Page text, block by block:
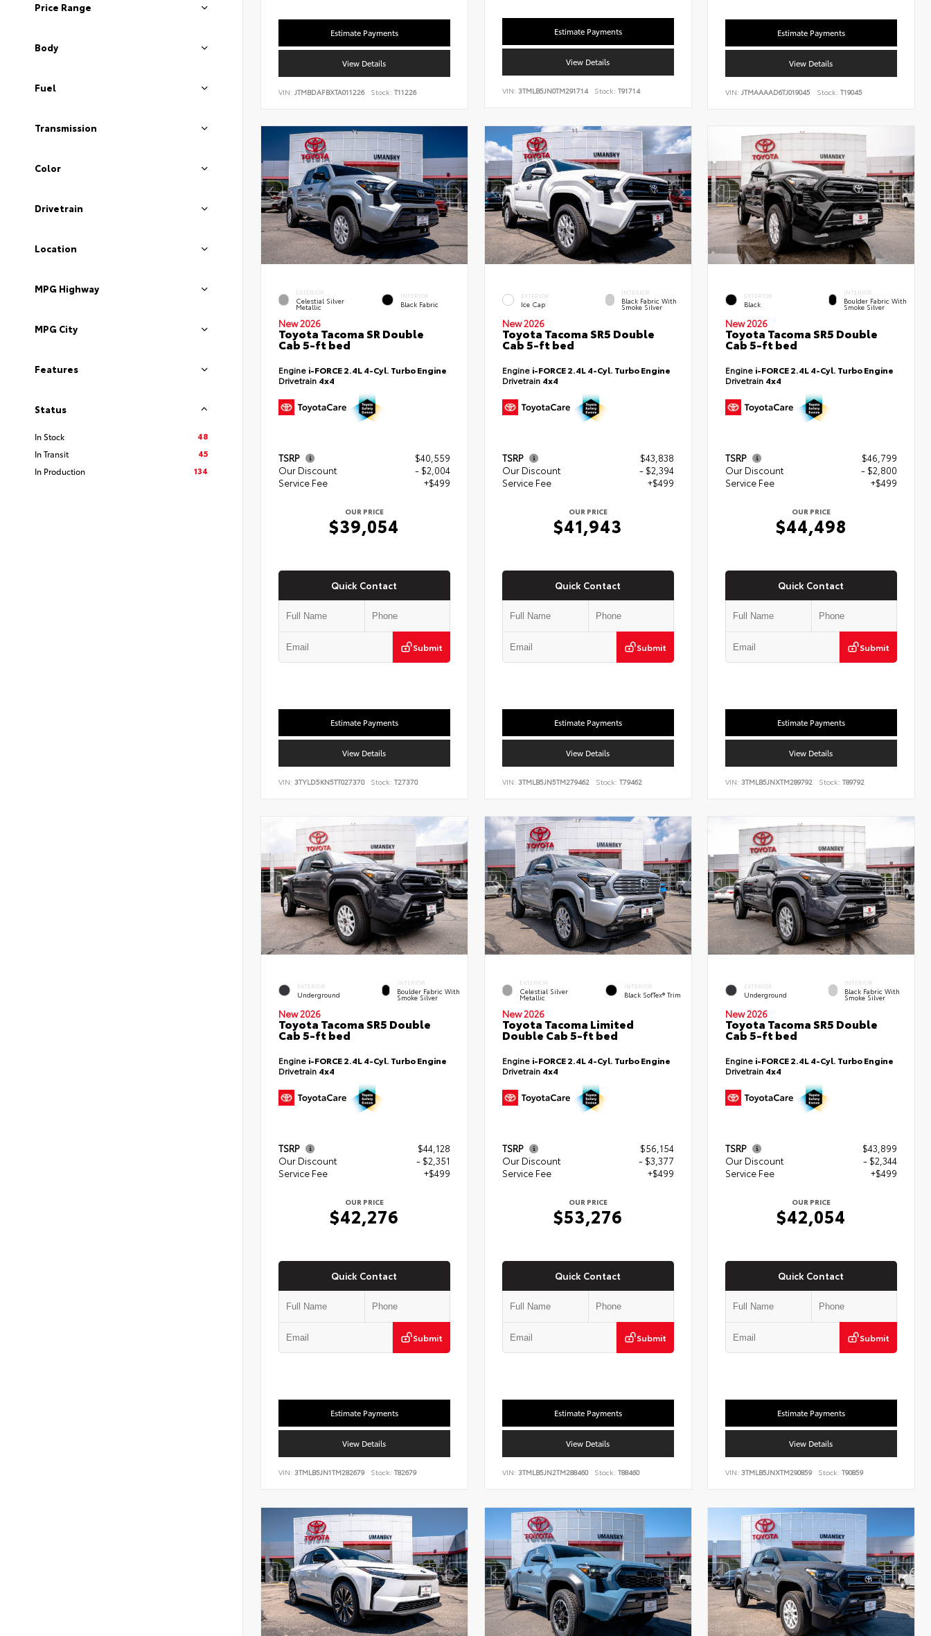
Price Range
Body
Fuel
Transmission
Color
Drivetrain
Location
MPG Highway
MPG City
Features
Status
In Stock
48
In Transit
45
In Production
134
Estimate Payments
View Details
VIN: JTMBDAFBXTA011226 Stock: T11226
Estimate Payments
View Details
VIN: 3TMLB5JN0TM291714 Stock: T91714
Estimate Payments
View Details
VIN:JTMAAAAD6TJ019045 Stock: T19045
EXTERIOR
Celestial Silver
Metallic
INTERIOR
Black Fabric
New 2026
Toyota Tacoma SR Double
Cab 5-ft bed
Engine i-FORCE 2.4L 4-Cyl. Turbo Engine
Drivetrain 4x4
TSRP
$40,559
Our Discount
- $2,004
Service Fee
+$499
OUR PRICE
$39,054
Quick Contact
Submit
Estimate Payments
View Details
VIN: 3TYLD5KN5TT027370 Stock: T27370
EXTERIOR
Ice Cap
INTERIOR
Black Fabric With
Smoke Silver
New 2026
Toyota Tacoma SR5 Double
Cab 5-ft bed
Engine i-FORCE 2.4L 4-Cyl. Turbo Engine
Drivetrain 4x4
TSRP
$43,838
Our Discount
- $2,394
Service Fee
+$499
OUR PRICE
$41,943
Quick Contact
Submit
Estimate Payments
View Details
VIN: 3TMLB5JN5TM279462 Stock: T79462
EXTERIOR
Black
INTERIOR
Boulder Fabric With
Smoke Silver
New 2026
Toyota Tacoma SR5 Double
Cab 5-ft bed
Engine i-FORCE 2.4L 4-Cyl. Turbo Engine
Drivetrain 4x4
TSRP
$46,799
Our Discount
- $2,800
Service Fee
+$499
OUR PRICE
$44,498
Quick Contact
Submit
Estimate Payments
View Details
VIN:3TMLB5JNXTM289792 Stock: T89792
EXTERIOR
Underground
INTERIOR
Boulder Fabric With
Smoke Silver
New 2026
Toyota Tacoma SR5 Double
Cab 5-ft bed
Engine i-FORCE 2.4L 4-Cyl. Turbo Engine
Drivetrain 4x4
TSRP
$44,128
Our Discount
- $2,351
Service Fee
+$499
OUR PRICE
$42,276
Quick Contact
Submit
Estimate Payments
View Details
VIN: 3TMLB5JN1TM282679 Stock: T82679
EXTERIOR
Celestial Silver
Metallic
INTERIOR
Black SofTex® Trim
New 2026
Toyota Tacoma Limited
Double Cab 5-ft bed
Engine i-FORCE 2.4L 4-Cyl. Turbo Engine
Drivetrain 4x4
TSRP
$56,154
Our Discount
- $3,377
Service Fee
+$499
OUR PRICE
$53,276
Quick Contact
Submit
Estimate Payments
View Details
VIN: 3TMLB5JN2TM288460 Stock: T88460
EXTERIOR
Underground
INTERIOR
Black Fabric With
Smoke Silver
New 2026
Toyota Tacoma SR5 Double
Cab 5-ft bed
Engine i-FORCE 2.4L 4-Cyl. Turbo Engine
Drivetrain 4x4
TSRP
$43,899
Our Discount
- $2,344
Service Fee
+$499
OUR PRICE
$42,054
Quick Contact
Submit
Estimate Payments
View Details
VIN:3TMLB5JNXTM290859 Stock: T90859